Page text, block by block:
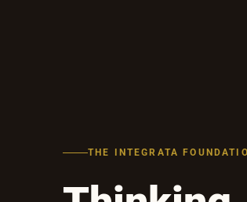
THE INTEGRATA